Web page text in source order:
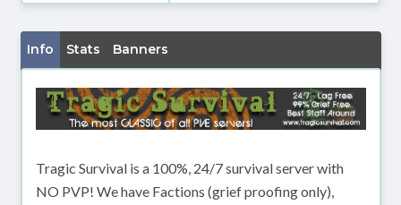
Info Stats Banners
Tragic Survival is a 100%, 24/7 survival server with
NO PVP! We have Factions (grief proofing only),